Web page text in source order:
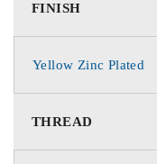
FINISH
Yellow Zinc Plated
THREAD